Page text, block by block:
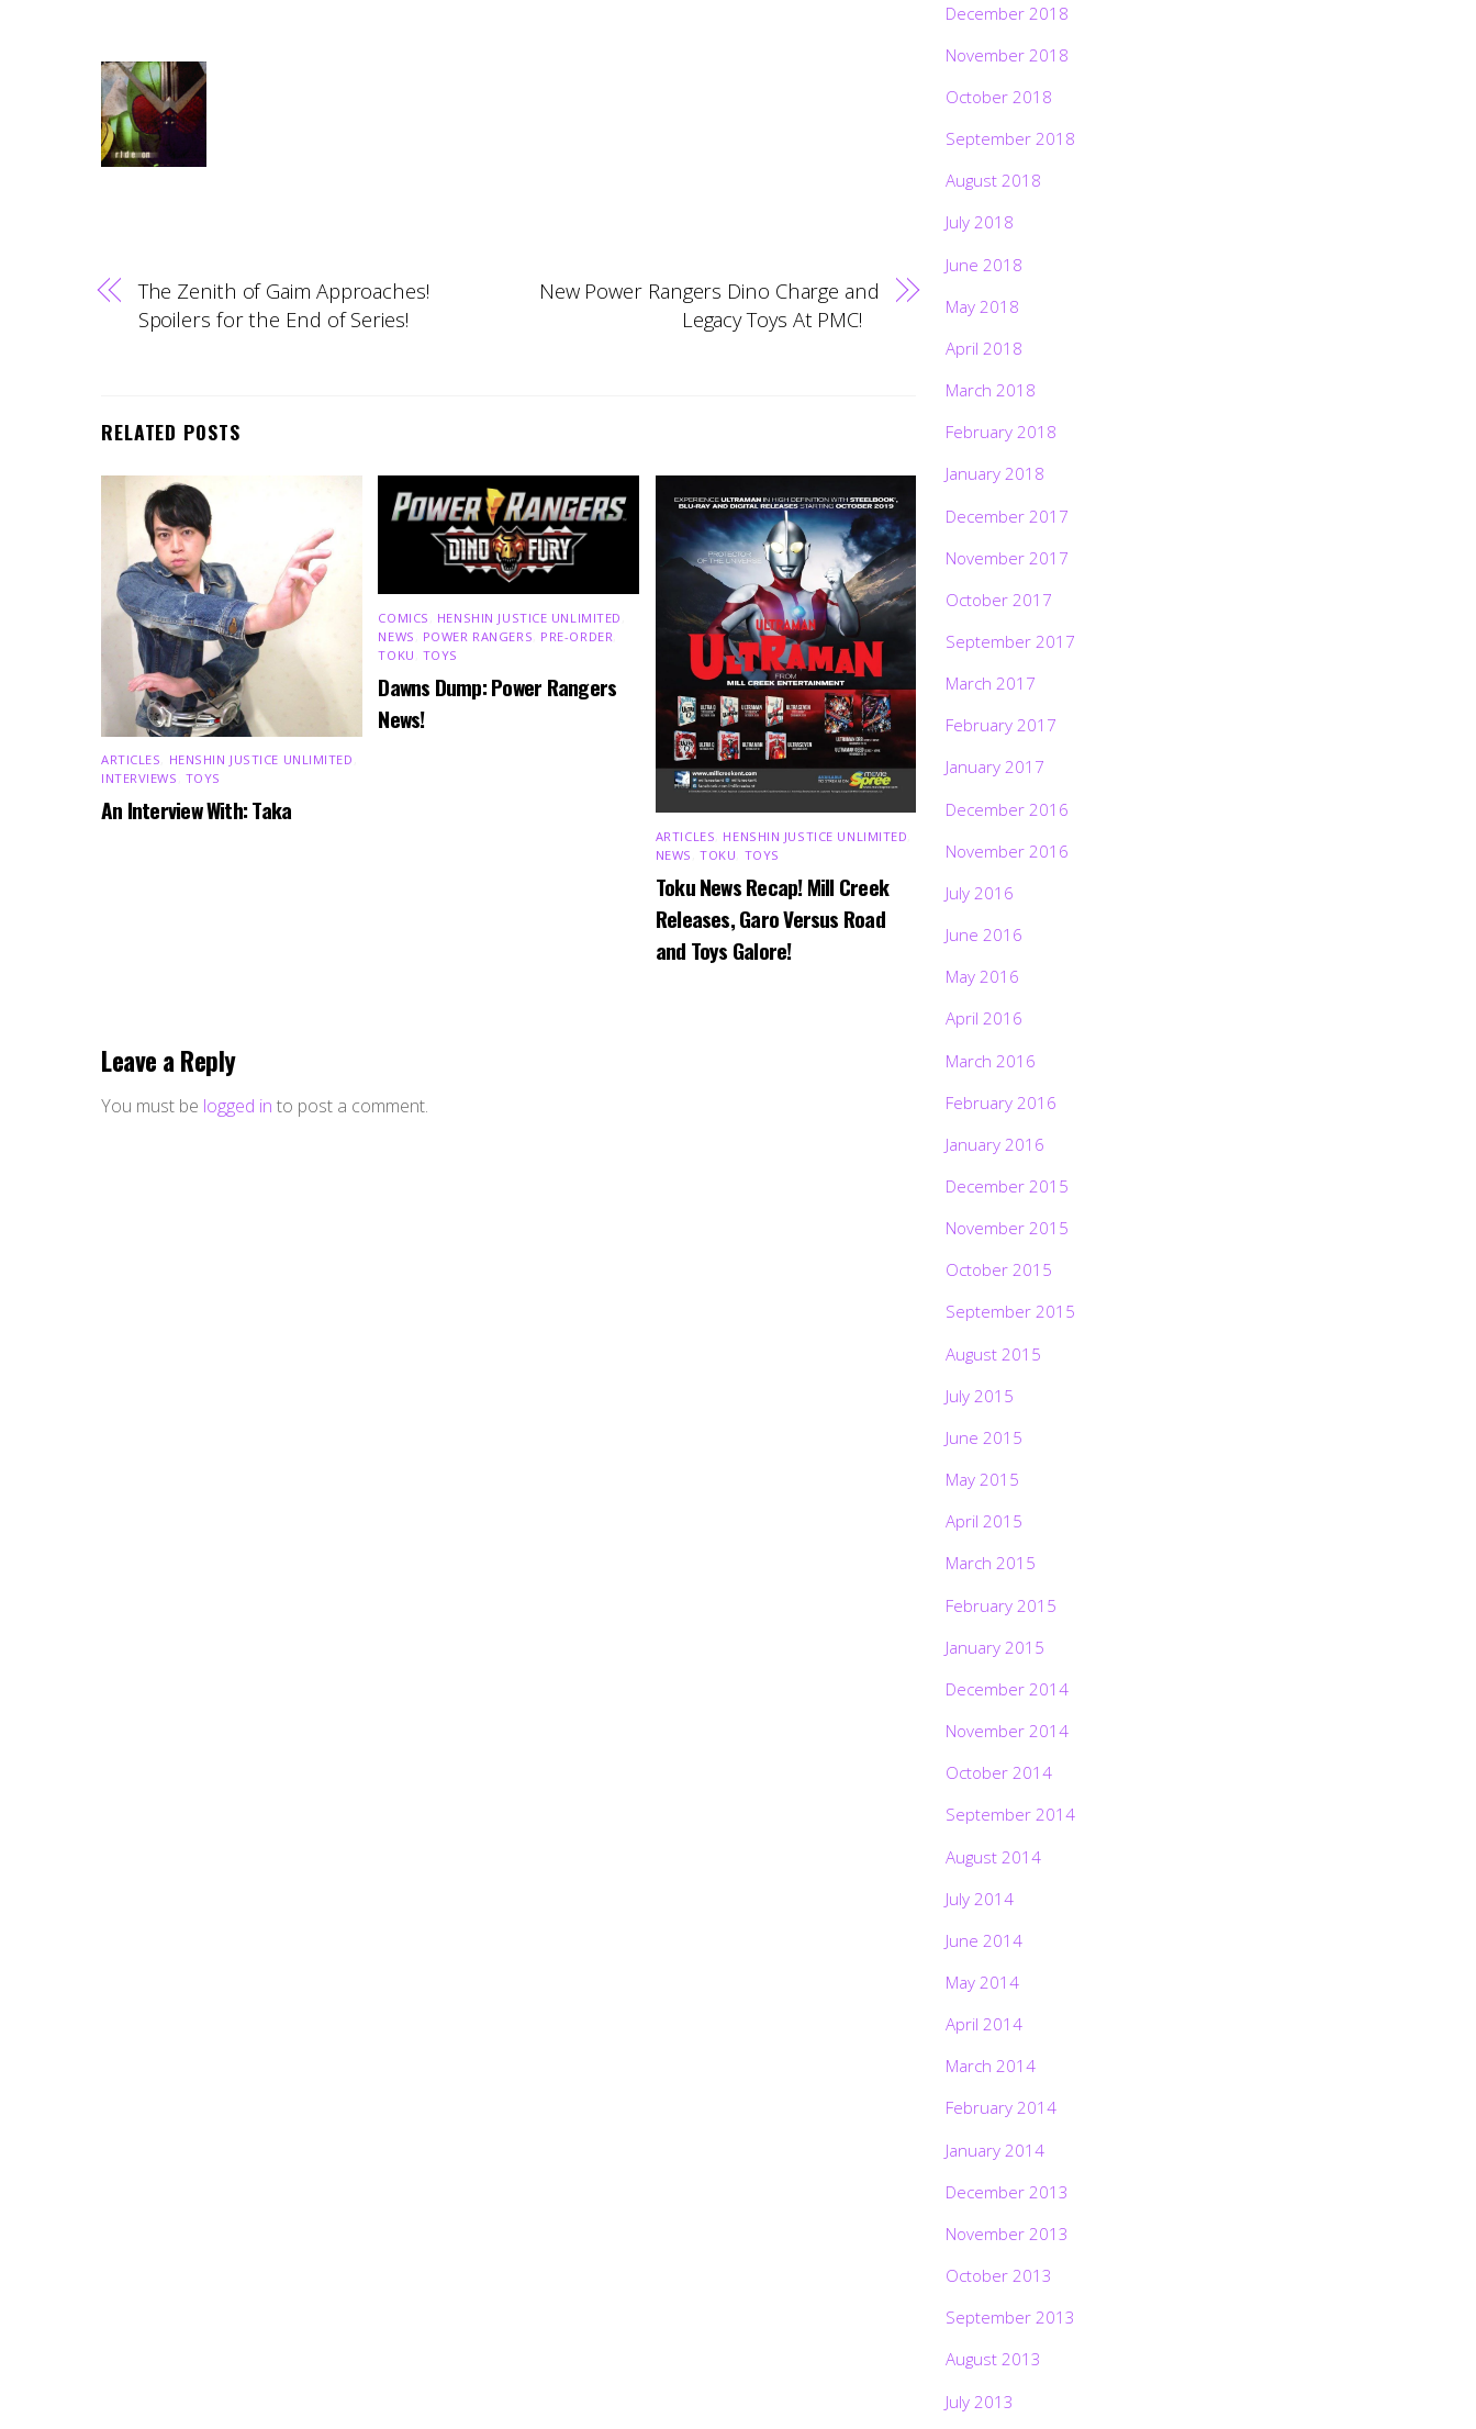
The Zenith of Gaim Approaches!
Spoilers for the End of Series!
New Power Rangers Dino Charge and
Legacy Toys At PMC!
RELATED POSTS
ARTICLES HENSHIN JUSTICE UNLIMITED
INTERVIEWS TOYS
An Interview With: Taka
COMICS HENSHIN JUSTICE UNLIMITED
NEWS
POWER RANGERS PRE-ORDER
TOKU TOYS
Dawns Dump: Power Rangers
News!
ARTICLES HENSHIN JUSTICE UNLIMITED
NEWS ,TOKU TOYS
Toku News Recap! Mill Creek
Releases, Garo Versus Road
and Toys Galore!
Leave a Reply
You must be logged in to post a comment.
December 2018
November 2018
October 2018
September 2018
August 2018
July 2018
June 2018
May 2018
April 2018
March 2018
February 2018
January 2018
December 2017
November 2017
October 2017
September 2017
March 2017
February 2017
January 2017
December 2016
November 2016
July 2016
June 2016
May 2016
April 2016
March 2016
February 2016
January 2016
December 2015
November 2015
October 2015
September 2015
August 2015
July 2015
June 2015
May 2015
April 2015
March 2015
February 2015
January 2015
December 2014
November 2014
October 2014
September 2014
August 2014
July 2014
June 2014
May 2014
April 2014
March 2014
February 2014
January 2014
December 2013
November 2013
October 2013
September 2013
August 2013
July 2013